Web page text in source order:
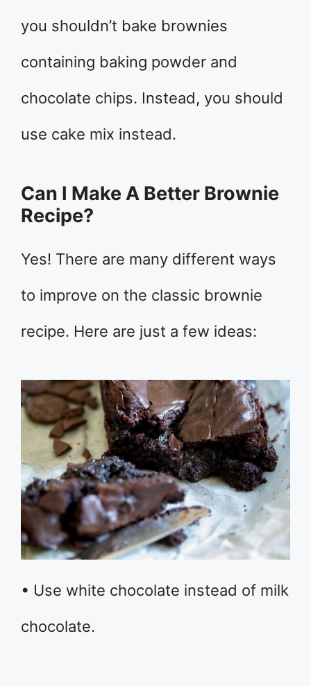
you shouldn’t bake brownies
containing baking powder and
chocolate chips. Instead, you should
use cake mix instead.
Can I Make A Better Brownie
Recipe?
Yes! There are many different ways
to improve on the classic brownie
recipe. Here are just a few ideas:
• Use white chocolate instead of milk
chocolate.